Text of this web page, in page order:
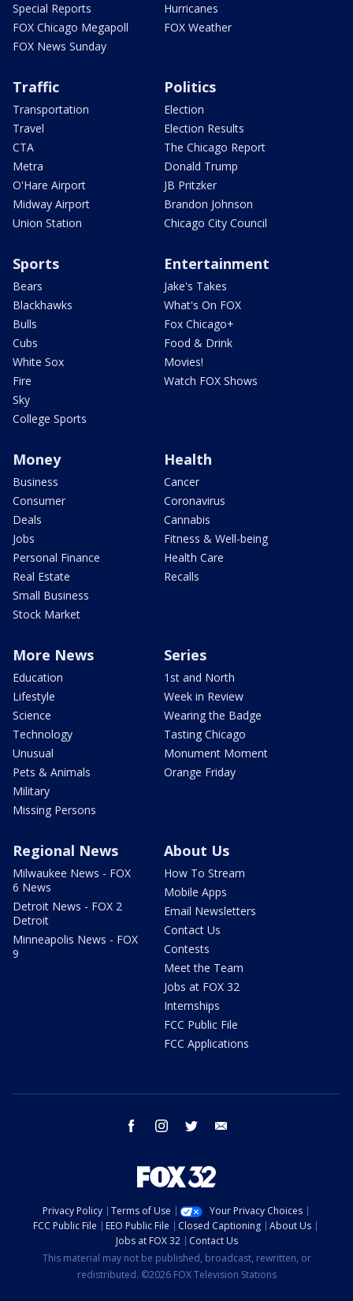
Special Reports
FOX Chicago Megapoll
FOX News Sunday
Hurricanes
FOX Weather
Traffic
Transportation
Travel
CTA
Metra
O'Hare Airport
Midway Airport
Union Station
Politics
Election
Election Results
The Chicago Report
Donald Trump
JB Pritzker
Brandon Johnson
Chicago City Council
Sports
Bears
Blackhawks
Bulls
Cubs
White Sox
Fire
Sky
College Sports
Entertainment
Jake's Takes
What's On FOX
Fox Chicago+
Food & Drink
Movies!
Watch FOX Shows
Money
Business
Consumer
Deals
Jobs
Personal Finance
Real Estate
Small Business
Stock Market
Health
Cancer
Coronavirus
Cannabis
Fitness & Well-being
Health Care
Recalls
More News
Education
Lifestyle
Science
Technology
Unusual
Pets & Animals
Military
Missing Persons
Series
1st and North
Week in Review
Wearing the Badge
Tasting Chicago
Monument Moment
Orange Friday
Regional News
Milwaukee News - FOX
6 News
Detroit News - FOX 2
Detroit
Minneapolis News - FOX
9
About Us
How To Stream
Mobile Apps
Email Newsletters
Contact Us
Contests
Meet the Team
Jobs at FOX 32
Internships
FCC Public File
FCC Applications
facebook instagram twitter
Privacy Policy Terms of Use
Your Privacy Choices
FCC Public File
EEO Public File Closed Captioning
About Us
Jobs at FOX 32
Contact Us
This material may not be published, broadcast, rewritten, or
redistributed. ©2026 FOX Television Stations